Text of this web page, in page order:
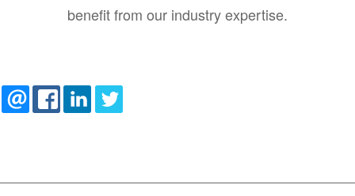
benefit from our industry expertise.